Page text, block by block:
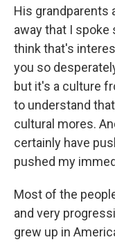
His grandparents
away that I spoke
think that's
you so
but it's a culture
to understand
cultural mores.
certainly have
pushed my
Most of the
and very
grew up in